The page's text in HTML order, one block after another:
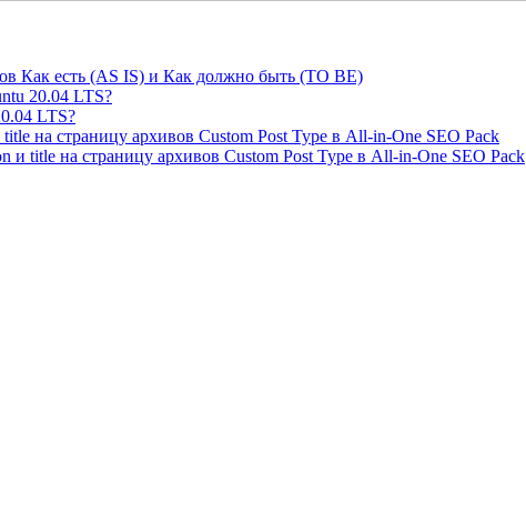
Как есть (AS IS) и Как должно быть (TO BE)
20.04 LTS?
LTS?
на страницу архивов Custom Post Type в All-in-One SEO Pack
и title на страницу архивов Custom Post Type в All-in-One SEO Pack